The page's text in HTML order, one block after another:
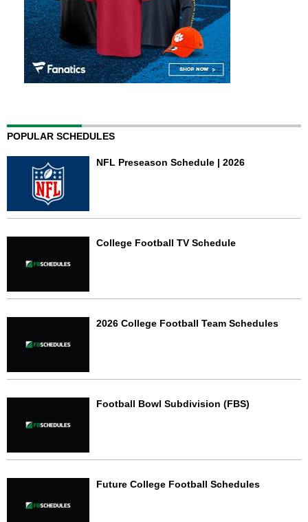
POPULAR SCHEDULES
NFL Preseason Schedule | 2026
College Football TV Schedule
2026 College Football Team Schedules
Football Bowl Subdivision (FBS)
Future College Football Schedules